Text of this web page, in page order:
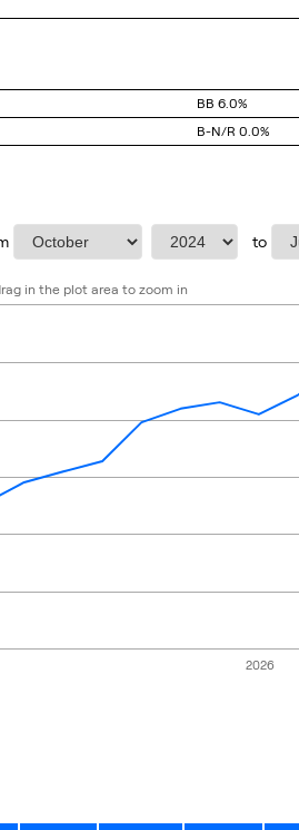
BB 6.0%
B-N/R 0.0%
Select Start Month Select start year
to
10-28 00:00:00 to 2026-06-30
in the plot area to zoom in
2026